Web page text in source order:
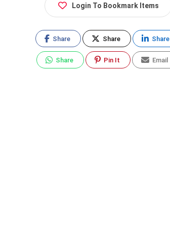
Login To Bookmark Items
Share Share Share
Share Pin It Email